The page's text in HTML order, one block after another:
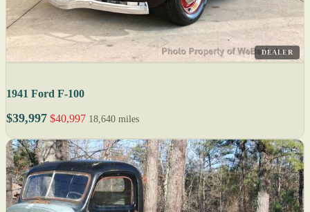
DEALER
1941 Ford F-100
$39,997 $40,997 18,640 miles